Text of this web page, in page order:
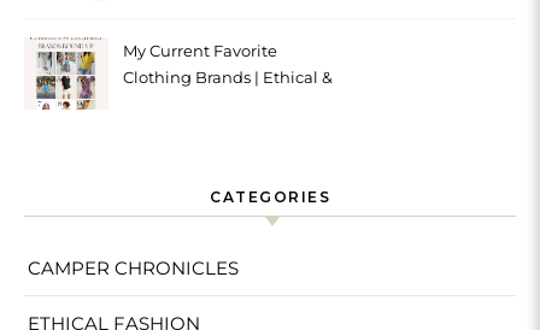
My Current Favorite
Clothing Brands | Ethical &
CATEGORIES
CAMPER CHRONICLES
ETHICAL FASHION